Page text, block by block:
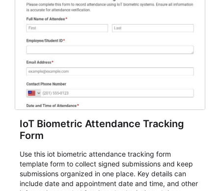
IoT Biometric Attendance Tracking
Form
Use this iot biometric attendance tracking form
template form to collect signed submissions and keep
submissions organized in one place. Key details can
include date and appointment date and time, and other